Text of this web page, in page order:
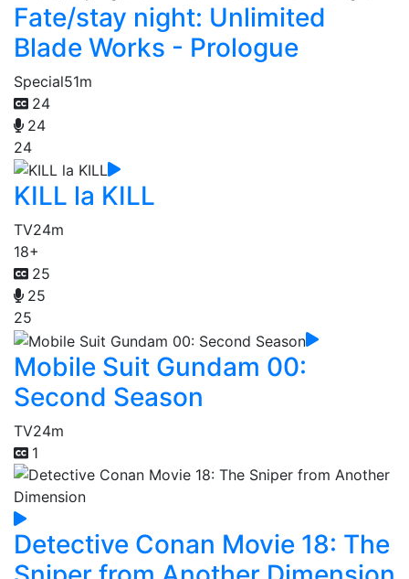
Fate/stay night: Unlimited
Blade Works - Prologue
Special51m
24
24
24
KILL la KILL
TV24m
18+
25
25
25
Mobile Suit Gundam 00:
Second Season
TV24m
1
Detective Conan Movie 18: The